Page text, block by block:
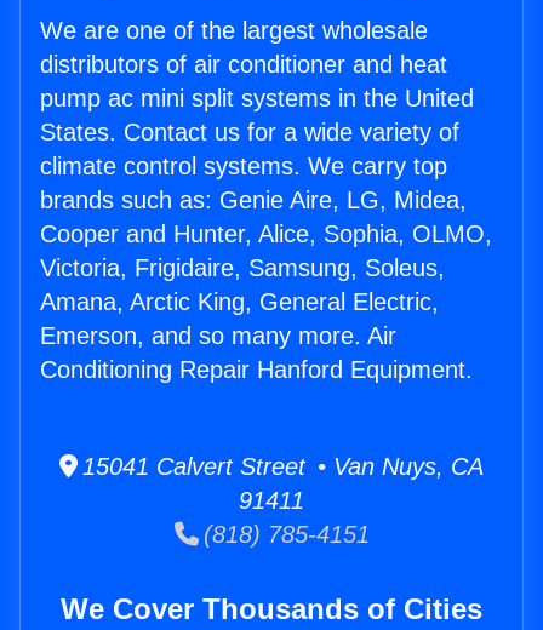
We are one of the largest wholesale
distributors of air conditioner and heat
pump ac mini split systems in the United
States. Contact us for a wide variety of
climate control systems. We carry top
brands such as: Genie Aire, LG, Midea,
Cooper and Hunter, Alice, Sophia, OLMO,
Victoria, Frigidaire, Samsung, Soleus,
Amana, Arctic King, General Electric,
Emerson, and so many more. Air
Conditioning Repair Hanford Equipment.
15041 Calvert Street • Van Nuys, CA
91411
(818) 785-4151
We Cover Thousands of Cities